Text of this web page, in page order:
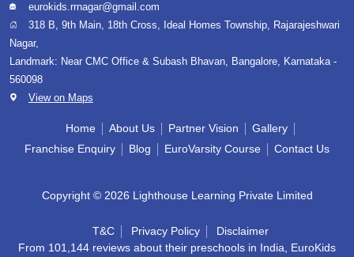
eurokids.rrnagar@gmail.com
318 B, 9th Main, 18th Cross, Ideal Homes Township, Rajarajeshwari
Nagar,
Landmark: Near CMC Office & Subash Bhavan, Bangalore, Karnataka -
560098
View on Maps
Home About Us Partner Vision
Gallery
Franchise Enquiry
Blog EuroVarsity Course Contact Us
Copyright © 2026 Lighthouse Learning Private Limited
T&C Privacy Policy
Disclaimer
From 101,144 reviews about their preschools in India, EuroKids